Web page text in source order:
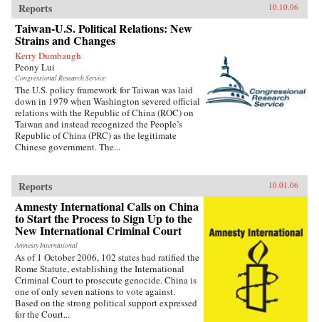
Reports 10.10.06
Taiwan-U.S. Political Relations: New
Strains and Changes
Kerry Dumbaugh
Peony Lui
Congressional Research Service
The U.S. policy framework for Taiwan was laid
down in 1979 when Washington severed official
relations with the Republic of China (ROC) on
Taiwan and instead recognized the People’s
Republic of China (PRC) as the legitimate
Chinese government. The...
Reports 10.01.06
Amnesty International Calls on China
to Start the Process to Sign Up to the
New International Criminal Court
Amnesty International
As of 1 October 2006, 102 states had ratified the
Rome Statute, establishing the International
Criminal Court to prosecute genocide. China is
one of only seven nations to vote against.
Based on the strong political support expressed
for the Court...